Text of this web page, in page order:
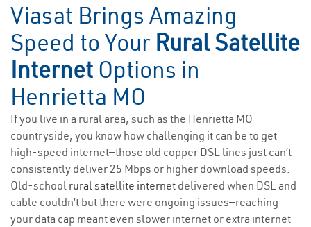
Viasat Brings Amazing
Speed to Your Rural Satellite
Internet Options in
Henrietta MO
If you live in a rural area, such as the Henrietta MO
countryside, you know how challenging it can be to get
high-speed internet—those old copper DSL lines just can’t
consistently deliver 25 Mbps or higher download speeds.
Old-school rural satellite internet delivered when DSL and
cable couldn’t but there were ongoing issues—reaching
your data cap meant even slower internet or extra internet